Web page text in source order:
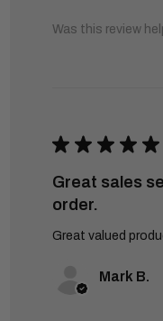
Was this review
★ ★ ★ ★ ★
Great sales
order.
Great valued
Mark B.